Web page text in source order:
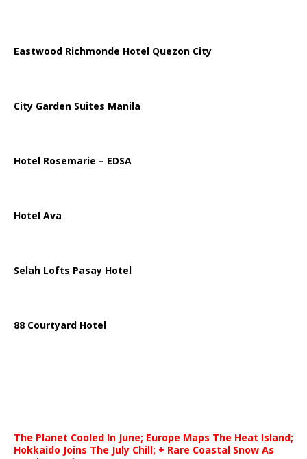
Eastwood Richmonde Hotel Quezon City
City Garden Suites Manila
Hotel Rosemarie – EDSA
Hotel Ava
Selah Lofts Pasay Hotel
88 Courtyard Hotel
The Planet Cooled In June; Europe Maps The Heat Island;
Hokkaido Joins The July Chill; + Rare Coastal Snow As